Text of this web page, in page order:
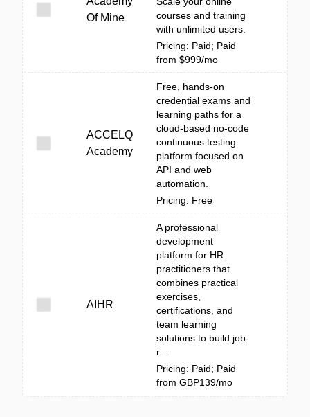
Of Mine
courses and training
with unlimited users.
Pricing: Paid; Paid
from $999/mo
ACCELQ
Academy
Free, hands-on
credential exams and
learning paths for a
cloud-based no-code
continuous testing
platform focused on
API and web
automation.
Pricing: Free
AIHR
A professional
development
platform for HR
practitioners that
combines practical
exercises,
certifications, and
team learning
solutions to build job-
r...
Pricing: Paid; Paid
from GBP139/mo